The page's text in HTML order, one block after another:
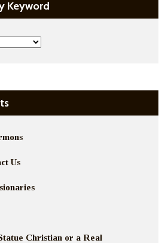
Keyword
Us
Christian or a Real